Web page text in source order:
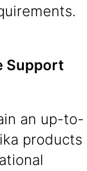
Support
an up-to-
products